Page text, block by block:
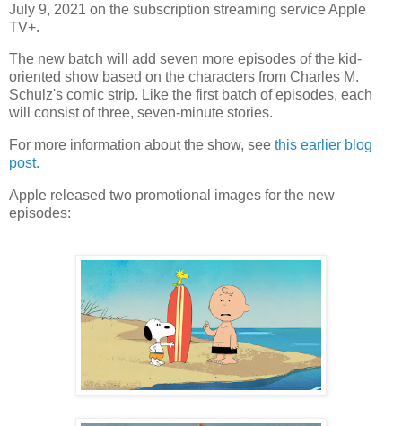
July 9, 2021 on the subscription streaming service Apple
TV+.
The new batch will add seven more episodes of the kid-
oriented show based on the characters from Charles M.
Schulz's comic strip. Like the first batch of episodes, each
will consist of three, seven-minute stories.
For more information about the show, see this earlier blog
post.
Apple released two promotional images for the new
episodes: